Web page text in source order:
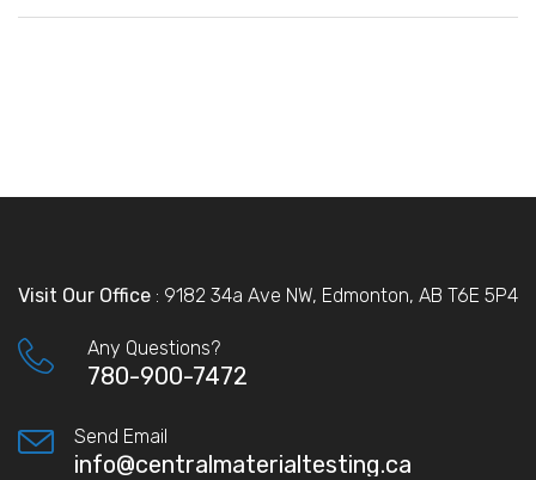
Visit Our Office : 9182 34a Ave NW, Edmonton, AB T6E 5P4
Any Questions?
780-900-7472
Send Email
info@centralmaterialtesting.ca